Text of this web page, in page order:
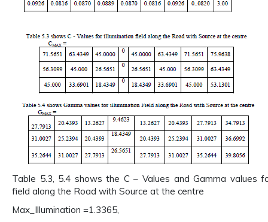
Table 5.3, 5.4 shows the C – Values and Gamma values
field along the Road with Source at the centre
Max_Illumination =1.3365,